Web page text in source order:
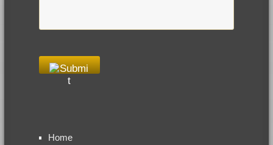
Home